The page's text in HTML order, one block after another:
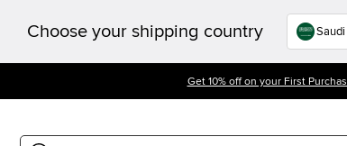
Choose your shipping country
Get 10% off on your First